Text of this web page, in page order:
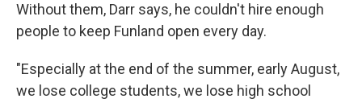
Without them, Darr says, he couldn't hire enough
people to keep Funland open every day.
"Especially at the end of the summer, early August,
we lose college students, we lose high school